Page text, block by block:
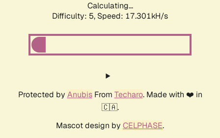
Calculating...
Difficulty: 5, Speed: 17.301kH/s
Protected by AnubisFrom Techaro. Made with ❤️ in
🇨🇦.
Mascot design by CELPHASE.